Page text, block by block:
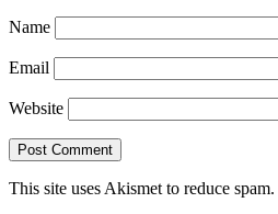
Name
Email
Website
This site uses Akismet to reduce spam.